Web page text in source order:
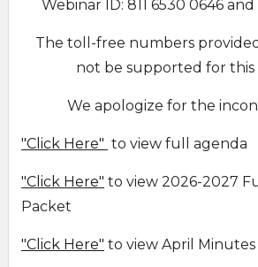
Webinar ID: 811 6530 0646
The toll-free numbers
not be supported for this
We apologize for the
"Click Here" to view full agenda
"Click Here" to view 2026-2027
Packet
"Click Here" to view April Minutes